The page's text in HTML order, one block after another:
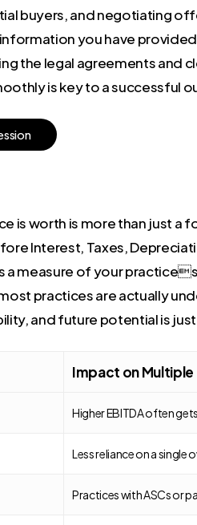
buyers, and negotiating
you have
the legal agreements and
is key to a successful
ssion
is worth is more than just a
Interest, Taxes,
a measure of your
practices are actually
and future potential is
Impact on Multiple
Higher EBITDA often
Less reliance on a single
Practices with ASCs or